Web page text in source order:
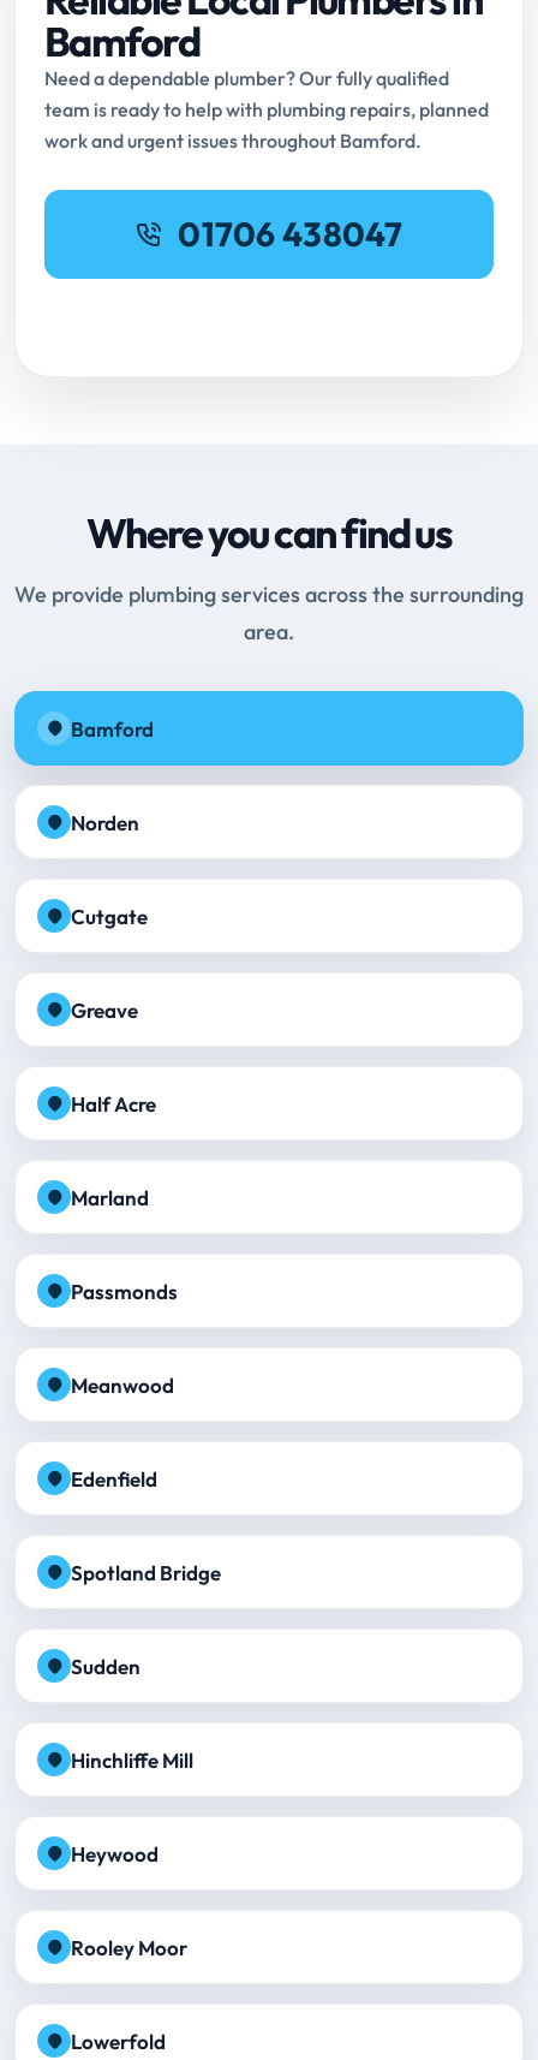
Bamford
Need a dependable plumber? Our fully qualified
team is ready to help with plumbing repairs, planned
work and urgent issues throughout Bamford.
01706 438047
Where you can find us
We provide plumbing services across the surrounding
area.
Bamford
Norden
Cutgate
Greave
Half Acre
Marland
Passmonds
Meanwood
Edenfield
Spotland Bridge
Sudden
Hinchliffe Mill
Heywood
Rooley Moor
Lowerfold